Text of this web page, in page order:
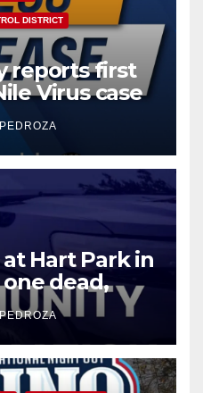
DISTRICT
reports first
Virus case
need to
Hart Park in
dead,